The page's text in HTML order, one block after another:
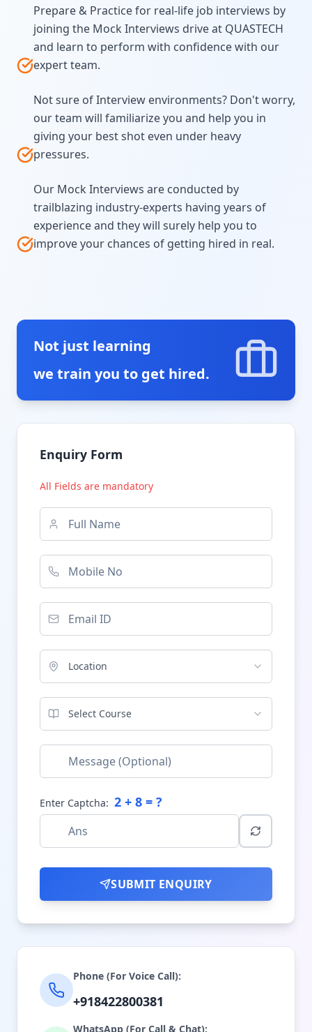
Prepare & Practice for real-life job interviews by
joining the Mock Interviews drive at QUASTECH
and learn to perform with confidence with our
expert team.
Not sure of Interview environments? Don't worry,
our team will familiarize you and help you in
giving your best shot even under heavy
pressures.
Our Mock Interviews are conducted by
trailblazing industry-experts having years of
experience and they will surely help you to
improve your chances of getting hired in real.
Not just learning
we train you to get hired.
Enquiry Form
All Fields are mandatory
Location
Select Course
Enter Captcha: 2 + 8 = ?
SUBMIT ENQUIRY
Phone (For Voice Call):
+918422800381
WhatsApp (For Call & Chat):